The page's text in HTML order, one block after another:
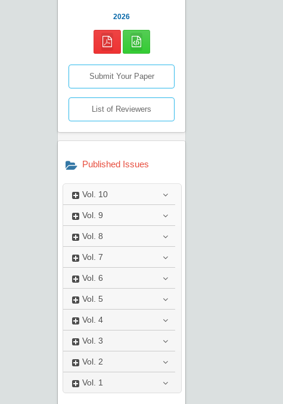
2026
Submit Your Paper
List of Reviewers
Published Issues
Vol. 10
Vol. 9
Vol. 8
Vol. 7
Vol. 6
Vol. 5
Vol. 4
Vol. 3
Vol. 2
Vol. 1